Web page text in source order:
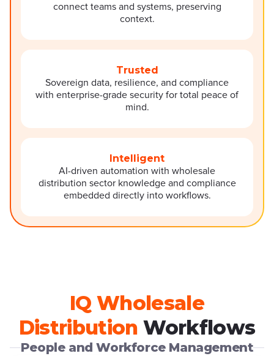
connect teams and systems, preserving
context.
Trusted
Sovereign data, resilience, and compliance
with enterprise-grade security for total peace of
mind.
Intelligent
AI-driven automation with wholesale
distribution sector knowledge and compliance
embedded directly into workflows.
IQ Wholesale
Distribution Workflows
People and Workforce Management